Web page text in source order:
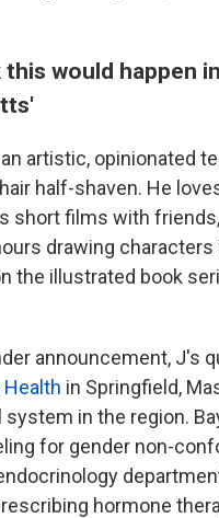
would happen in
artistic, opinionated
half-shaven. He
short films with
drawing characters
the illustrated book
announcement, J's
in Springfield,
system in the region.
for gender non-
hormone